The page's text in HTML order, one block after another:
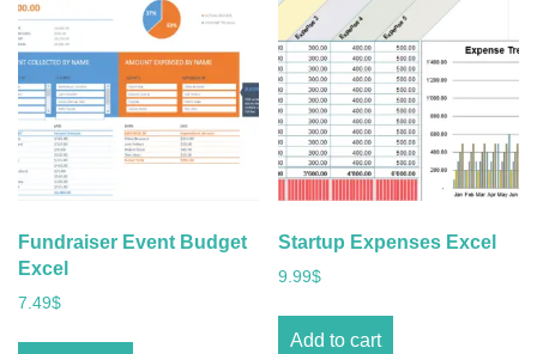
Fundraiser Event Budget
Excel
7.49$
Startup Expenses Excel
9.99$
Add to cart